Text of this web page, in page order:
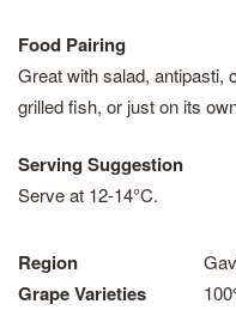
Food Pairing
Great with salad, antipasti,
grilled fish, or just on its
Serving Suggestion
Serve at 12-14°C.
Region
Grape Varieties